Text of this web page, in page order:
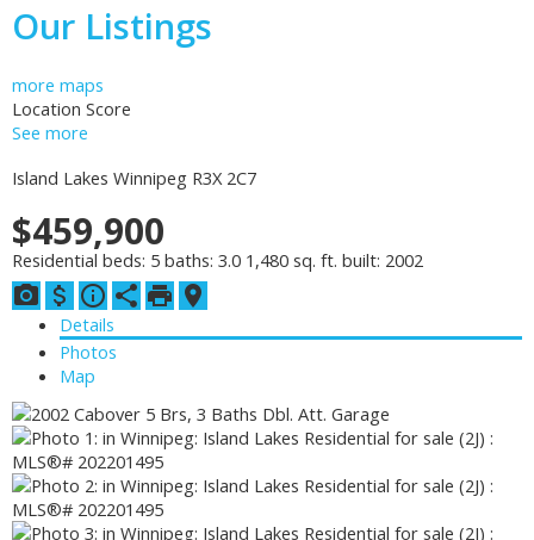
Our Listings
more maps
Location Score
See more
Island Lakes Winnipeg R3X 2C7
$459,900
Residential beds: 5 baths: 3.0 1,480 sq. ft. built: 2002
Details
Photos
Map